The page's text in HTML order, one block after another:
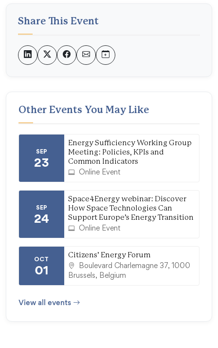
Share This Event
Other Events You May Like
SEP
23
Energy Sufficiency Working Group
Meeting: Policies, KPIs and
Common Indicators
Online Event
SEP
24
Space4Energy webinar: Discover
How Space Technologies Can
Support Europe’s Energy Transition
Online Event
OCT
01
Citizens’ Energy Forum
Boulevard Charlemagne 37, 1000
Brussels, Belgium
View all events